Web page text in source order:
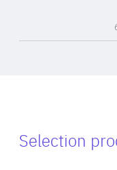
Selection